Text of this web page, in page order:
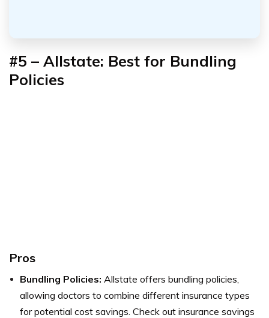
#5 – Allstate: Best for Bundling
Policies
Pros
Bundling Policies: Allstate offers bundling policies,
allowing doctors to combine different insurance types
for potential cost savings. Check out insurance savings